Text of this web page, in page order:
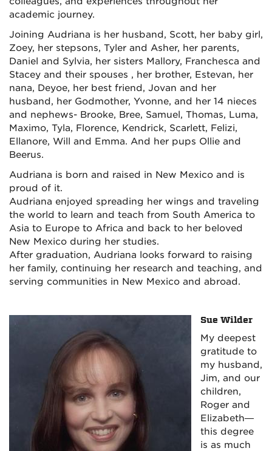
academic journey.
Joining Audriana is her husband, Scott, her baby girl,
Zoey, her stepsons, Tyler and Asher, her parents,
Daniel and Sylvia, her sisters Mallory, Franchesca and
Stacey and their spouses , her brother, Estevan, her
nana, Deyoe, her best friend, Jovan and her
husband, her Godmother, Yvonne, and her 14 nieces
and nephews- Brooke, Bree, Samuel, Thomas, Luma,
Maximo, Tyla, Florence, Kendrick, Scarlett, Felizi,
Ellanore, Will and Emma. And her pups Ollie and
Beerus.
Audriana is born and raised in New Mexico and is
proud of it.
Audriana enjoyed spreading her wings and traveling
the world to learn and teach from South America to
Asia to Europe to Africa and back to her beloved
New Mexico during her studies.
After graduation, Audriana looks forward to raising
her family, continuing her research and teaching, and
serving communities in New Mexico and abroad.
Sue Wilder
My deepest
gratitude to
my husband,
Jim, and our
children,
Roger and
Elizabeth—
this degree
is as much